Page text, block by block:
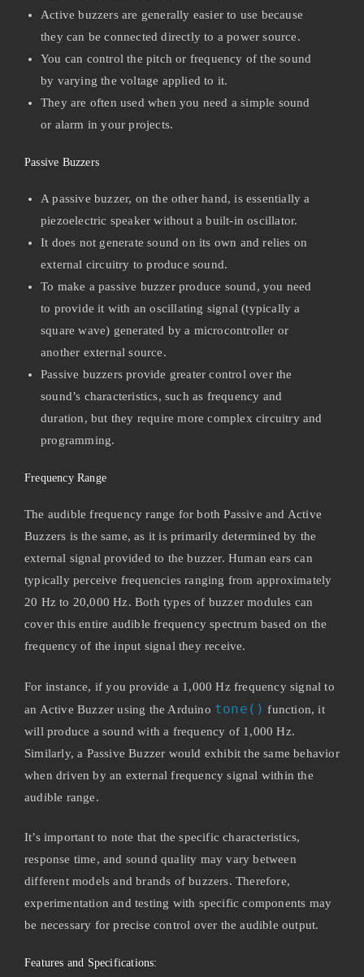
Active buzzers are generally easier to use because
they can be connected directly to a power source.
You can control the pitch or frequency of the sound
by varying the voltage applied to it.
They are often used when you need a simple sound
or alarm in your projects.
Passive Buzzers
A passive buzzer, on the other hand, is essentially a
piezoelectric speaker without a built-in oscillator.
It does not generate sound on its own and relies on
external circuitry to produce sound.
To make a passive buzzer produce sound, you need
to provide it with an oscillating signal (typically a
square wave) generated by a microcontroller or
another external source.
Passive buzzers provide greater control over the
sound’s characteristics, such as frequency and
duration, but they require more complex circuitry and
programming.
Frequency Range
The audible frequency range for both Passive and Active
Buzzers is the same, as it is primarily determined by the
external signal provided to the buzzer. Human ears can
typically perceive frequencies ranging from approximately
20 Hz to 20,000 Hz. Both types of buzzer modules can
cover this entire audible frequency spectrum based on the
frequency of the input signal they receive.
For instance, if you provide a 1,000 Hz frequency signal to
an Active Buzzer using the Arduino tone() function, it
will produce a sound with a frequency of 1,000 Hz.
Similarly, a Passive Buzzer would exhibit the same behavior
when driven by an external frequency signal within the
audible range.
It’s important to note that the specific characteristics,
response time, and sound quality may vary between
different models and brands of buzzers. Therefore,
experimentation and testing with specific components may
be necessary for precise control over the audible output.
Features and Specifications: